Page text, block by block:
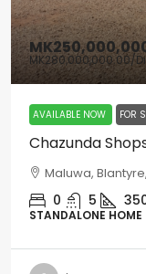
MK280,000,000.00/
AVAILABLE NOW FOR
Chazunda
Maluwa,
0 5
STANDALONE HOME